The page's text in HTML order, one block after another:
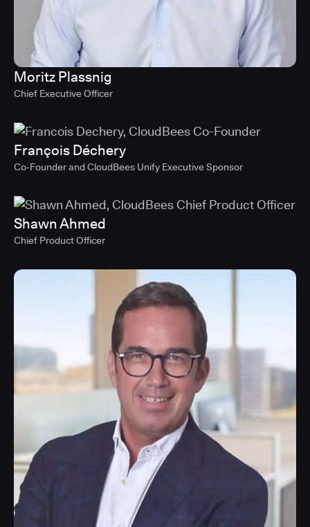
Moritz Plassnig
Chief Executive Officer
François Déchery
Co-Founder and CloudBees Unify Executive Sponsor
Shawn Ahmed
Chief Product Officer